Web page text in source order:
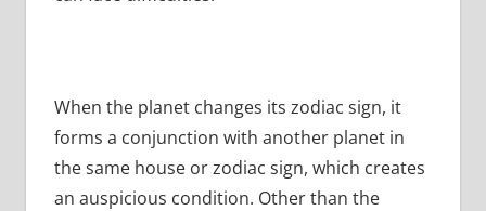
When the planet changes its zodiac sign, it
forms a conjunction with another planet in
the same house or zodiac sign, which creates
an auspicious condition. Other than the